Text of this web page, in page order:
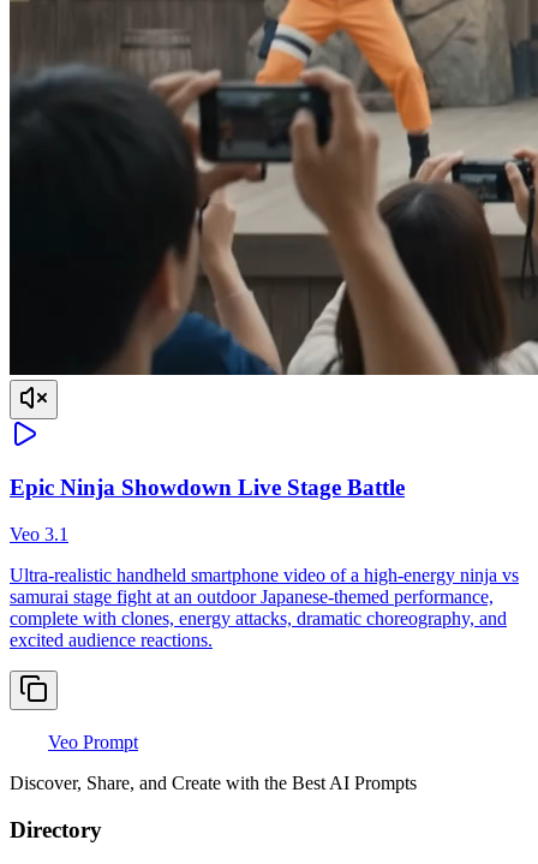
Epic Ninja Showdown Live Stage Battle
Veo 3.1
Ultra-realistic handheld smartphone video of a high-energy ninja vs
samurai stage fight at an outdoor Japanese-themed performance,
complete with clones, energy attacks, dramatic choreography, and
excited audience reactions.
Veo Prompt
Discover, Share, and Create with the Best AI Prompts
Directory